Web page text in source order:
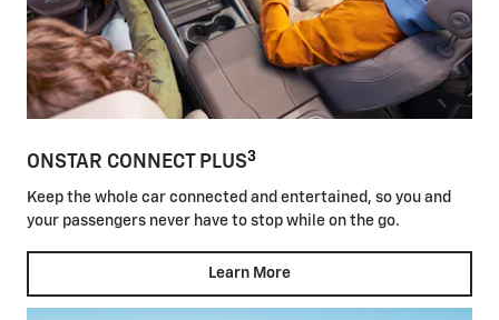
ONSTAR CONNECT PLUS3
Keep the whole car connected and entertained, so you and
your passengers never have to stop while on the go.
Learn More